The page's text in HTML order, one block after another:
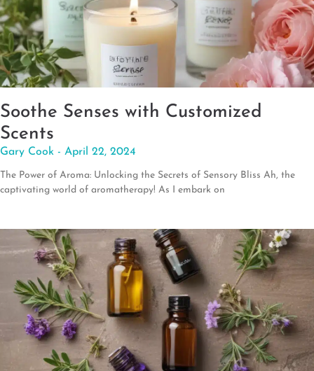
Soothe Senses with Customized
Scents
Gary Cook April 22, 2024
The Power of Aroma: Unlocking the Secrets of Sensory Bliss Ah, the
captivating world of aromatherapy! As I embark on